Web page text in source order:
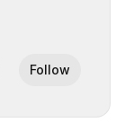
Follow